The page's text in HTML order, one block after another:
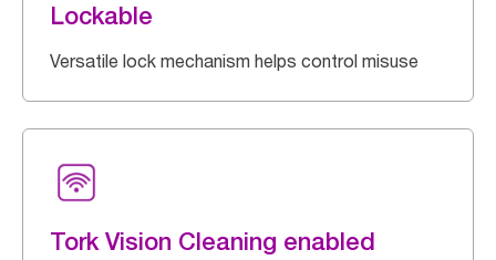
Lockable
Versatile lock mechanism helps control misuse
Tork Vision Cleaning enabled